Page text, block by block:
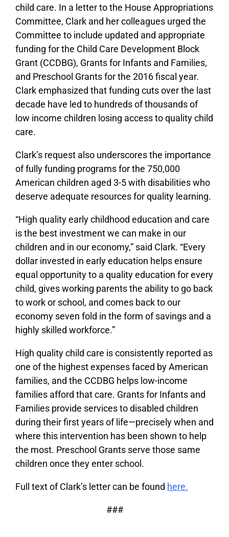
child care. In a letter to the House Appropriations
Committee, Clark and her colleagues urged the
Committee to include updated and appropriate
funding for the Child Care Development Block
Grant (CCDBG), Grants for Infants and Families,
and Preschool Grants for the 2016 fiscal year.
Clark emphasized that funding cuts over the last
decade have led to hundreds of thousands of
low income children losing access to quality child
care.
Clark’s request also underscores the importance
of fully funding programs for the 750,000
American children aged 3-5 with disabilities who
deserve adequate resources for quality learning.
“High quality early childhood education and care
is the best investment we can make in our
children and in our economy,” said Clark. “Every
dollar invested in early education helps ensure
equal opportunity to a quality education for every
child, gives working parents the ability to go back
to work or school, and comes back to our
economy seven fold in the form of savings and a
highly skilled workforce.”
High quality child care is consistently reported as
one of the highest expenses faced by American
families, and the CCDBG helps low-income
families afford that care. Grants for Infants and
Families provide services to disabled children
during their first years of life—precisely when and
where this intervention has been shown to help
the most. Preschool Grants serve those same
children once they enter school.
Full text of Clark’s letter can be found here.
###